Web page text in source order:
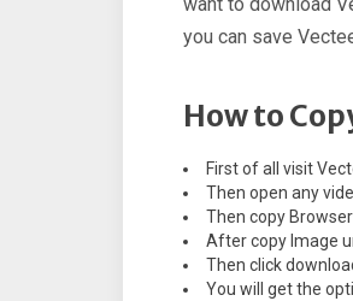
want to download
you can save
How to
First of all visit
Then open any
Then copy
After copy Image
Then click
You will get the